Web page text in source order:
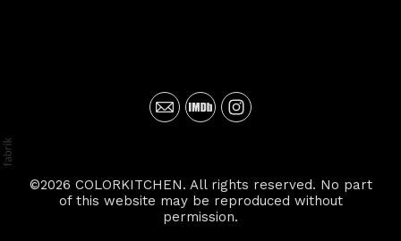
©2026 COLORKITCHEN. All rights reserved. No part
of this website may be reproduced without
permission.